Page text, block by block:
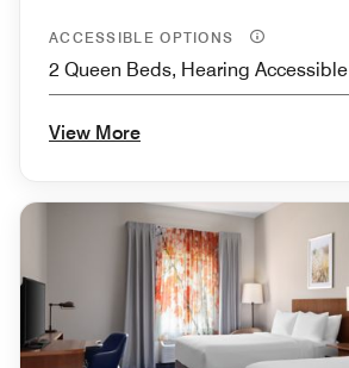
ACCESSIBLE OPTIONS
2 Queen Beds, Hearing Accessible
View More